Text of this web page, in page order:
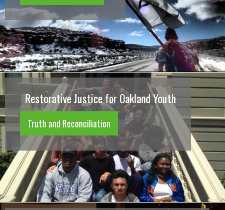
Restorative Justice for Oakland Youth
Truth and Reconciliation